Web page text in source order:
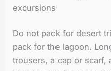
excursions
Do not pack for desert
pack for the lagoon.
trousers, a cap or scarf,